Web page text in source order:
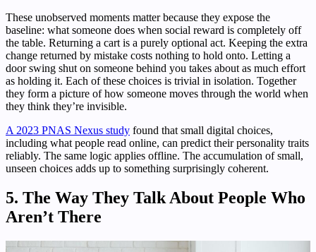
These unobserved moments matter because they expose the
baseline: what someone does when social reward is completely off
the table. Returning a cart is a purely optional act. Keeping the extra
change returned by mistake costs nothing to hold onto. Letting a
door swing shut on someone behind you takes about as much effort
as holding it. Each of these choices is trivial in isolation. Together
they form a picture of how someone moves through the world when
they think they’re invisible.
A 2023 PNAS Nexus study found that small digital choices,
including what people read online, can predict their personality traits
reliably. The same logic applies offline. The accumulation of small,
unseen choices adds up to something surprisingly coherent.
5. The Way They Talk About People Who
Aren’t There